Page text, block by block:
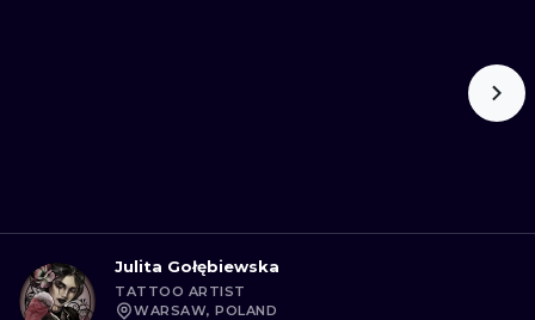
Julita Gołębiewska
TATTOO ARTIST
WARSAW, POLAND